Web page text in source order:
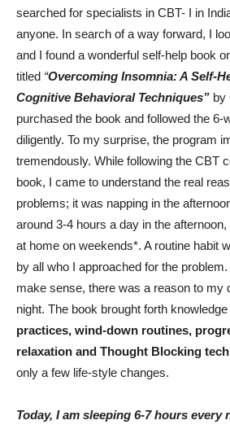
searched for specialists in CBT- I in
anyone. In search of a way forward, I
and I found a wonderful self-help book
titled “Overcoming Insomnia: A Self-
Cognitive Behavioral Techniques” by
purchased the book and followed the 6-
diligently. To my surprise, the program
tremendously. While following the CBT
book, I came to understand the real
problems; it was napping in the
around 3-4 hours a day in the
at home on weekends*. A routine habit
by all who I approached for the
make sense, there was a reason to my
night. The book brought forth knowledge
practices, wind-down routines,
relaxation and Thought Blocking
only a few life-style changes.
Today, I am sleeping 6-7 hours